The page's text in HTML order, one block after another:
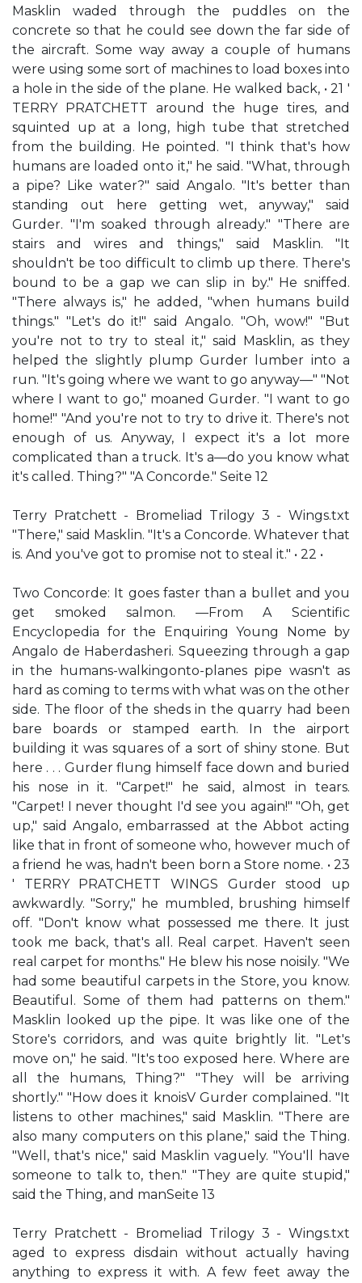
Masklin waded through the puddles on the
concrete so that he could see down the far side of
the aircraft. Some way away a couple of humans
were using some sort of machines to load boxes into
a hole in the side of the plane. He walked back, • 21 '
TERRY PRATCHETT around the huge tires, and
squinted up at a long, high tube that stretched
from the building. He pointed. "I think that's how
humans are loaded onto it," he said. "What, through
a pipe? Like water?" said Angalo. "It's better than
standing out here getting wet, anyway," said
Gurder. "I'm soaked through already." "There are
stairs and wires and things," said Masklin. "It
shouldn't be too difficult to climb up there. There's
bound to be a gap we can slip in by." He sniffed.
"There always is," he added, "when humans build
things." "Let's do it!" said Angalo. "Oh, wow!" "But
you're not to try to steal it," said Masklin, as they
helped the slightly plump Gurder lumber into a
run. "It's going where we want to go anyway—" "Not
where I want to go," moaned Gurder. "I want to go
home!" "And you're not to try to drive it. There's not
enough of us. Anyway, I expect it's a lot more
complicated than a truck. It's a—do you know what
it's called. Thing?" "A Concorde." Seite 12
Terry Pratchett - Bromeliad Trilogy 3 - Wings.txt
"There," said Masklin. "It's a Concorde. Whatever that
is. And you've got to promise not to steal it." • 22 •
Two Concorde: It goes faster than a bullet and you
get smoked salmon. —From A Scientific
Encyclopedia for the Enquiring Young Nome by
Angalo de Haberdasheri. Squeezing through a gap
in the humans-walkingonto-planes pipe wasn't as
hard as coming to terms with what was on the other
side. The floor of the sheds in the quarry had been
bare boards or stamped earth. In the airport
building it was squares of a sort of shiny stone. But
here . . . Gurder flung himself face down and buried
his nose in it. "Carpet!" he said, almost in tears.
"Carpet! I never thought I'd see you again!" "Oh, get
up," said Angalo, embarrassed at the Abbot acting
like that in front of someone who, however much of
a friend he was, hadn't been born a Store nome. • 23
' TERRY PRATCHETT WINGS Gurder stood up
awkwardly. "Sorry," he mumbled, brushing himself
off. "Don't know what possessed me there. It just
took me back, that's all. Real carpet. Haven't seen
real carpet for months." He blew his nose noisily. "We
had some beautiful carpets in the Store, you know.
Beautiful. Some of them had patterns on them."
Masklin looked up the pipe. It was like one of the
Store's corridors, and was quite brightly lit. "Let's
move on," he said. "It's too exposed here. Where are
all the humans, Thing?" "They will be arriving
shortly." "How does it knoisV Gurder complained. "It
listens to other machines," said Masklin. "There are
also many computers on this plane," said the Thing.
"Well, that's nice," said Masklin vaguely. "You'll have
someone to talk to, then." "They are quite stupid,"
said the Thing, and manSeite 13
Terry Pratchett - Bromeliad Trilogy 3 - Wings.txt
aged to express disdain without actually having
anything to express it with. A few feet away the